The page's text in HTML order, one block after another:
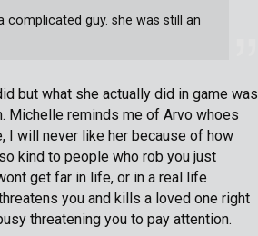
but what she actually did in game was
Michelle reminds me of Arvo whoes
I will never like her because of how
kind to people who rob you just
get far in life, or in a real life
you and kills a loved one right
threatening you to pay attention.
complicated guy. she was still an